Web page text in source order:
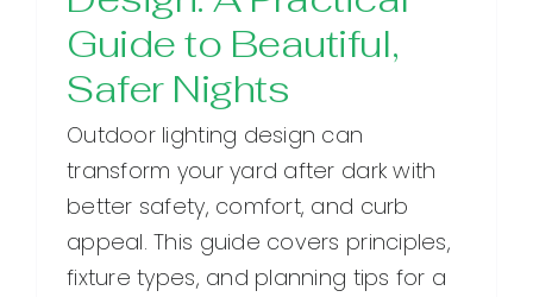
Guide to Beautiful,
Safer Nights
Outdoor lighting design can
transform your yard after dark with
better safety, comfort, and curb
appeal. This guide covers principles,
fixture types, and planning tips for a